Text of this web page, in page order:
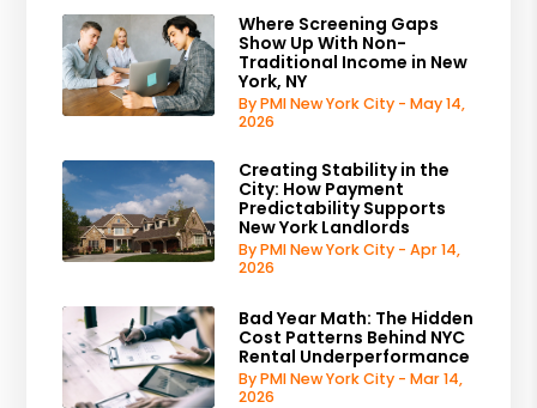
Where Screening Gaps
Show Up With Non-
Traditional Income in New
York, NY
By PMI New York City - May 14,
2026
Creating Stability in the
City: How Payment
Predictability Supports
New York Landlords
By PMI New York City - Apr 14,
2026
Bad Year Math: The Hidden
Cost Patterns Behind NYC
Rental Underperformance
By PMI New York City - Mar 14,
2026